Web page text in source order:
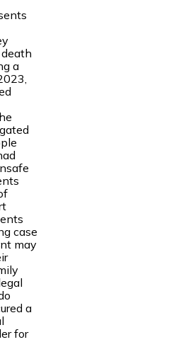
a
case
may
a
for